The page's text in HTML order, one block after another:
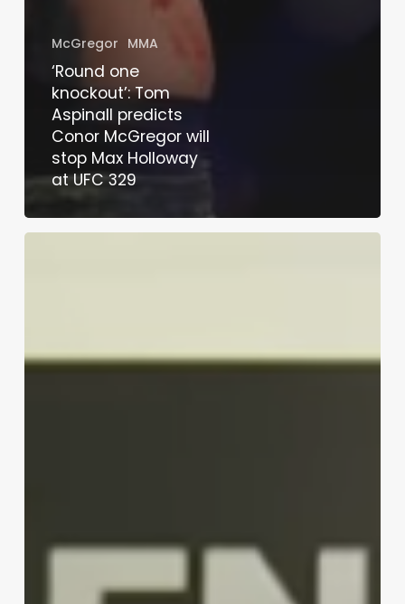
McGregor MMA
‘Round one
knockout’: Tom
Aspinall predicts
Conor McGregor will
stop Max Holloway
at UFC 329